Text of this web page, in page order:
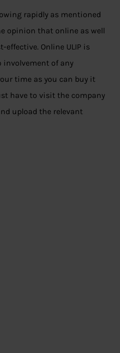
rapidly as mentioned
opinion that online as well
effective. Online ULIP is
involvement of any
time as you can buy it
have to visit the company
upload the relevant